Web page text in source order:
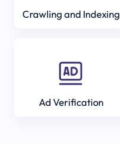
Crawling and Indexing
Ad Verification